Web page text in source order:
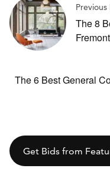
Previous
The 8
The 6 Best General
Get Bids from